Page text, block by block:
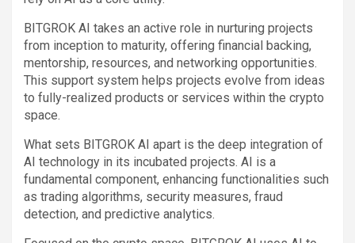
BITGROK AI takes an active role in nurturing projects
from inception to maturity, offering financial backing,
mentorship, resources, and networking opportunities.
This support system helps projects evolve from ideas
to fully-realized products or services within the crypto
space.
What sets BITGROK AI apart is the deep integration of
AI technology in its incubated projects. AI is a
fundamental component, enhancing functionalities such
as trading algorithms, security measures, fraud
detection, and predictive analytics.